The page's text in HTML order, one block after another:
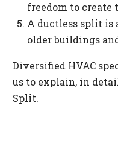
freedom to create
A ductless split is
older buildings
Diversified HVAC
us to explain, in
Split.